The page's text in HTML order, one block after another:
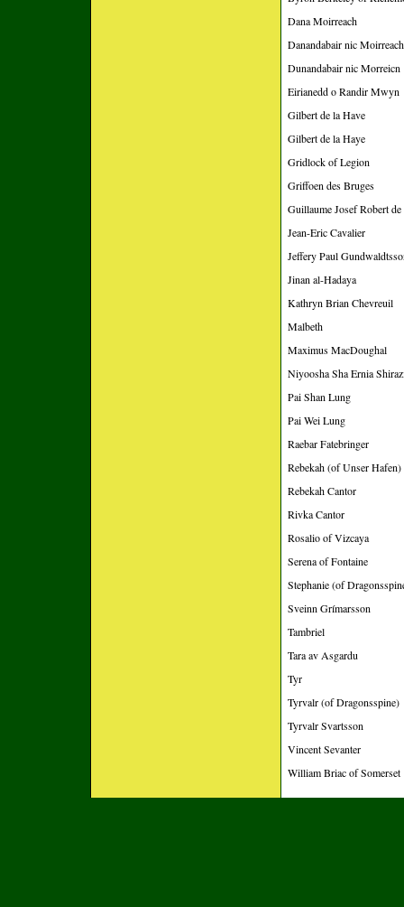
Dana Moirreach
Danandabair nic Moirreach
Dunandabair nic Morreicn
Eirianedd o Randir Mwyn
Gilbert de la Have
Gilbert de la Haye
Gridlock of Legion
Griffoen des Bruges
Guillaume Josef Robert
Jean-Eric Cavalier
Jeffery Paul
Jinan al-Hadaya
Kathryn Brian Chevreuil
Malbeth
Maximus MacDoughal
Niyoosha Sha Ernia
Pai Shan Lung
Pai Wei Lung
Raebar Fatebringer
Rebekah (of Unser Hafen)
Rebekah Cantor
Rivka Cantor
Rosalio of Vizcaya
Serena of Fontaine
Stephanie (of
Sveinn Grímarsson
Tambriel
Tara av Asgardu
Tyr
Tyrvalr (of Dragonsspine)
Tyrvalr Svartsson
Vincent Sevanter
William Briac of Somerset